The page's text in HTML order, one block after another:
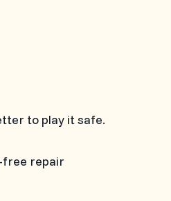
to play it safe.
free repair